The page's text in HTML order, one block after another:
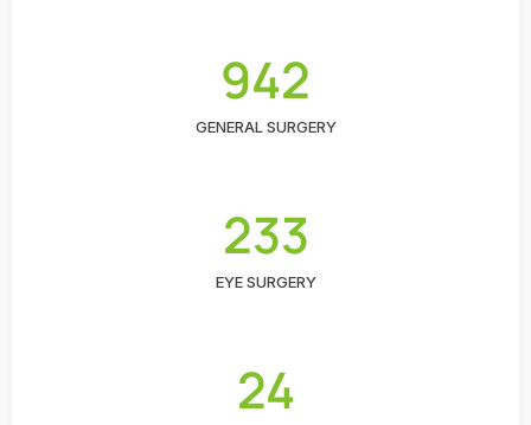
942
GENERAL SURGERY
233
EYE SURGERY
24